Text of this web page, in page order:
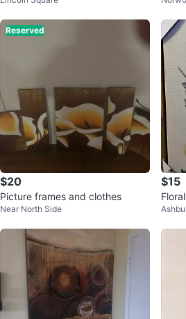
Reserved
$20
Picture frames and clothes
Near North Side
$15